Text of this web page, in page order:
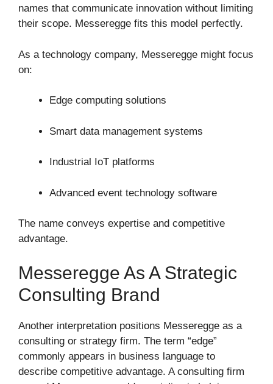
names that communicate innovation without limiting
their scope. Messeregge fits this model perfectly.
As a technology company, Messeregge might focus
on:
Edge computing solutions
Smart data management systems
Industrial IoT platforms
Advanced event technology software
The name conveys expertise and competitive
advantage.
Messeregge As A Strategic
Consulting Brand
Another interpretation positions Messeregge as a
consulting or strategy firm. The term “edge”
commonly appears in business language to
describe competitive advantage. A consulting firm